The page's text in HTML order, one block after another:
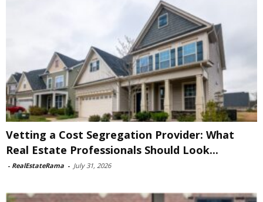
Vetting a Cost Segregation Provider: What
Real Estate Professionals Should Look...
- RealEstateRama - July 31, 2026